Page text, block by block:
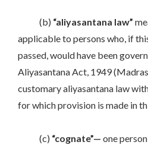
(b) “aliyasantana law”
applicable to persons who, if
passed, would have been
Aliyasantana Act, 1949
customary aliyasantana law
for which provision is made in
(c) “cognate”— one